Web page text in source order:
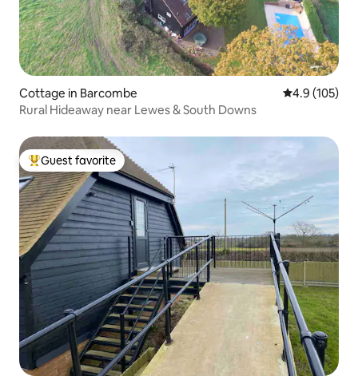
Cottage in Barcombe 4.9 out of 5
4.9 (105)
Rural Hideaway near Lewes & South Downs
Top guest favorite
Guest favorite